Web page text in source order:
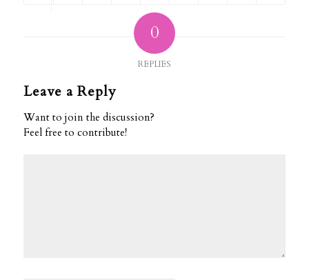
0
REPLIES
Leave a Reply
Want to join the discussion?
Feel free to contribute!